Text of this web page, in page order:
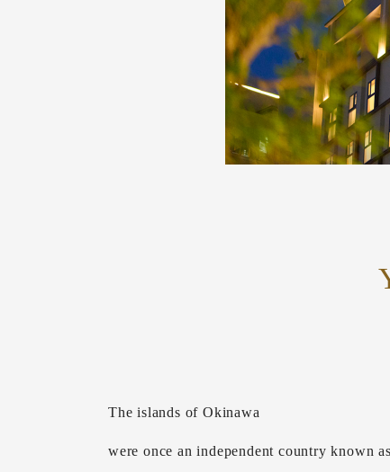
The islands of Okinawa
were once an independent country known